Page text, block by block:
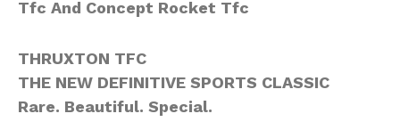
THRUXTON TFC
THE NEW DEFINITIVE SPORTS CLASSIC
Rare. Beautiful. Special.